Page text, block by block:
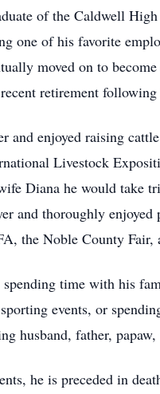
of the Caldwell
one of his favorite
moved on to
retirement
and enjoyed raising
Livestock
Diana he would take
and thoroughly
the Noble County
spending time with his
events, or
husband, father,
he is preceded in